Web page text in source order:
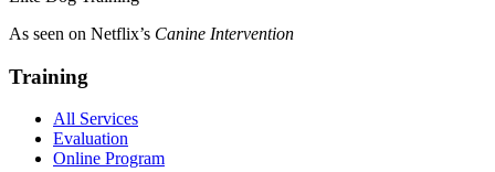
As seen on Netflix’s Canine Intervention
Training
All Services
Evaluation
Online Program